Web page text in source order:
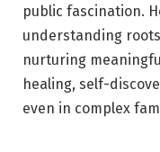
public fascination.
understanding
nurturing
healing, self-
even in complex